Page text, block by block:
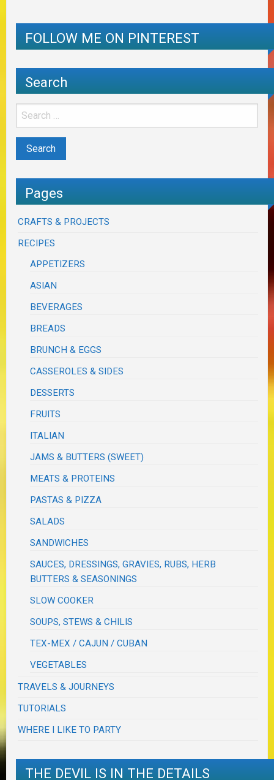
FOLLOW ME ON PINTEREST
Search
Pages
CRAFTS & PROJECTS
RECIPES
APPETIZERS
ASIAN
BEVERAGES
BREADS
BRUNCH & EGGS
CASSEROLES & SIDES
DESSERTS
FRUITS
ITALIAN
JAMS & BUTTERS (SWEET)
MEATS & PROTEINS
PASTAS & PIZZA
SALADS
SANDWICHES
SAUCES, DRESSINGS, GRAVIES, RUBS, HERB
BUTTERS & SEASONINGS
SLOW COOKER
SOUPS, STEWS & CHILIS
TEX-MEX / CAJUN / CUBAN
VEGETABLES
TRAVELS & JOURNEYS
TUTORIALS
WHERE I LIKE TO PARTY
THE DEVIL IS IN THE DETAILS